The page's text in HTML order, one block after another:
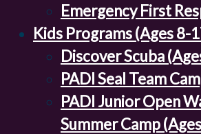
Emergency First
Kids Programs (Ages 8-
Discover Scuba
PADI Seal Team
PADI Junior Open
Summer Camp